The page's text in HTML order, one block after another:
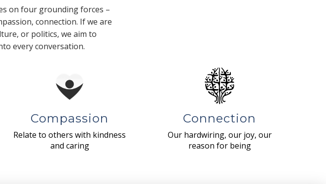
on four grounding forces –
connection. If we are
or politics, we aim to
every conversation.
Compassion
Relate to others with kindness
and caring
Connection
Our hardwiring, our joy, our
reason for being